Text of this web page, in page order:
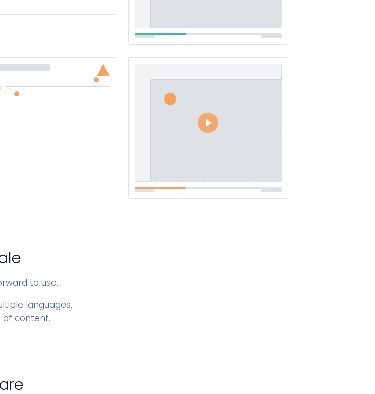
to use.
languages,
of content.